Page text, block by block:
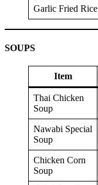
Garlic Fried Rice
SOUPS
Item
Thai Chicken
Soup
Nawabi Special
Soup
Chicken Corn
Soup